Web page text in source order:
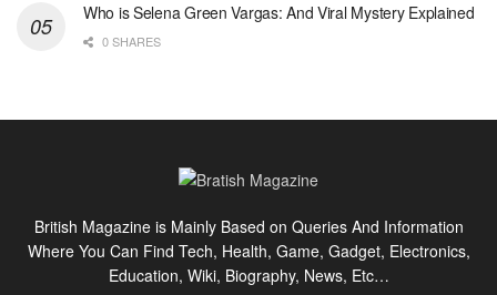
Who is Selena Green Vargas: And Viral Mystery Explained
0 SHARES
British Magazine is Mainly Based on Queries And Information
Where You Can Find Tech, Health, Game, Gadget, Electronics,
Education, Wiki, Biography, News, Etc…